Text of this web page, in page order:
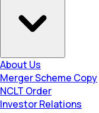
About Us
Merger Scheme Copy
NCLT Order
Investor Relations